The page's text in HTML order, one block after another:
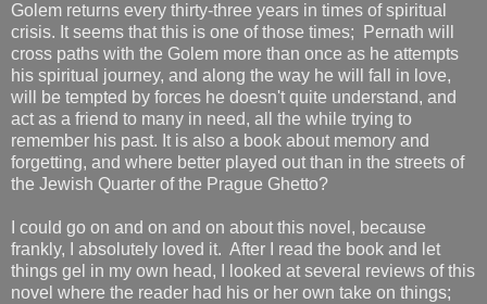
Golem returns every thirty-three years in times of spiritual
crisis. It seems that this is one of those times; Pernath will
cross paths with the Golem more than once as he attempts
his spiritual journey, and along the way he will fall in love,
will be tempted by forces he doesn't quite understand, and
act as a friend to many in need, all the while trying to
remember his past. It is also a book about memory and
forgetting, and where better played out than in the streets of
the Jewish Quarter of the Prague Ghetto?
I could go on and on and on about this novel, because
frankly, I absolutely loved it. After I read the book and let
things gel in my own head, I looked at several reviews of this
novel where the reader had his or her own take on things;